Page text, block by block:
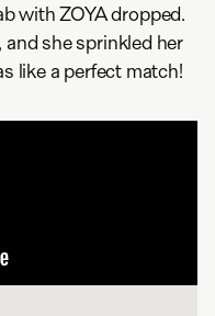
with ZOYA dropped.
she sprinkled her
like a perfect match!